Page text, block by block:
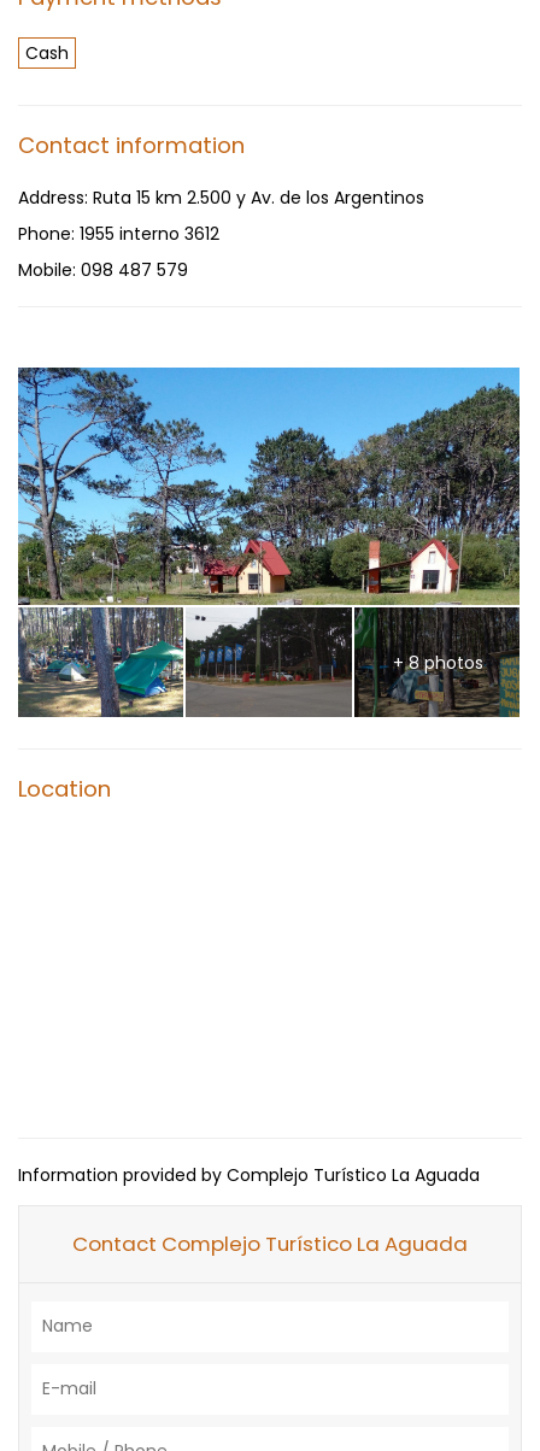
Cash
Contact information
Address: Ruta 15 km 2.500 y Av. de los Argentinos
Phone: 1955 interno 3612
Mobile: 098 487 579
+ 8 photos
Location
Information provided by Complejo Turístico La Aguada
Contact Complejo Turístico La Aguada